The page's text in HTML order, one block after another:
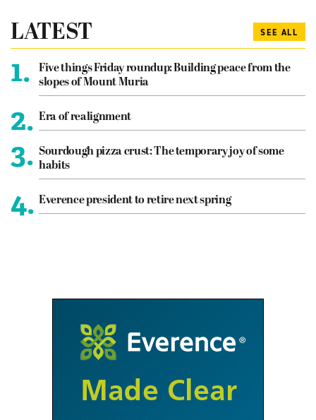
LATEST SEE ALL
1.
Five things Friday roundup: Building peace from the
slopes of Mount Muria
2. Era of realignment
3. Sourdough pizza crust: The temporary joy of some
habits
4. Everence president to retire next spring